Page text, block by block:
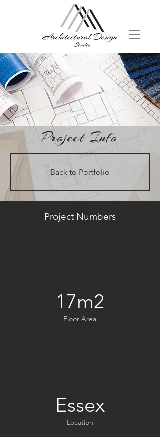
Project Info
Back to Portfolio
Project Numbers
17m2
Floor Area
Essex
Location